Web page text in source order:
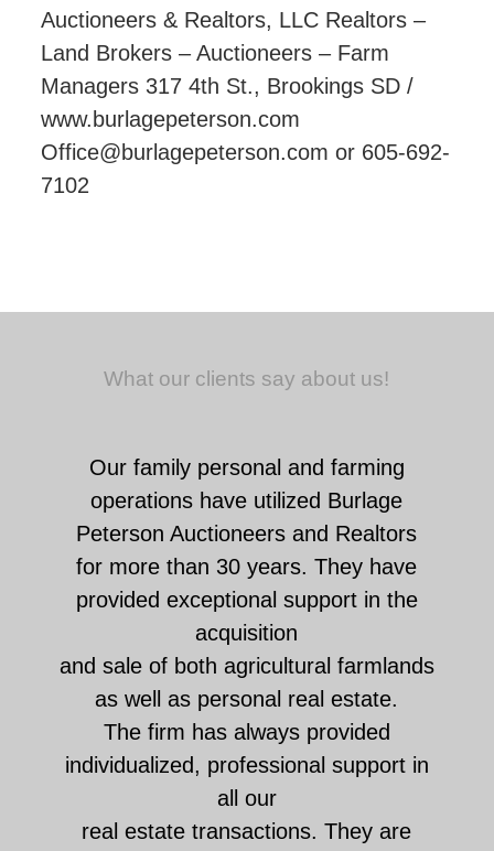
Auctioneers & Realtors, LLC Realtors –
Land Brokers – Auctioneers – Farm
Managers 317 4th St., Brookings SD /
www.burlagepeterson.com
Office@burlagepeterson.com or 605-692-
7102
What our clients say about us!
Our family personal and farming
operations have utilized Burlage
Peterson Auctioneers and Realtors
for more than 30 years. They have
provided exceptional support in the
acquisition
and sale of both agricultural farmlands
as well as personal real estate.
The firm has always provided
individualized, professional support in
all our
real estate transactions. They are